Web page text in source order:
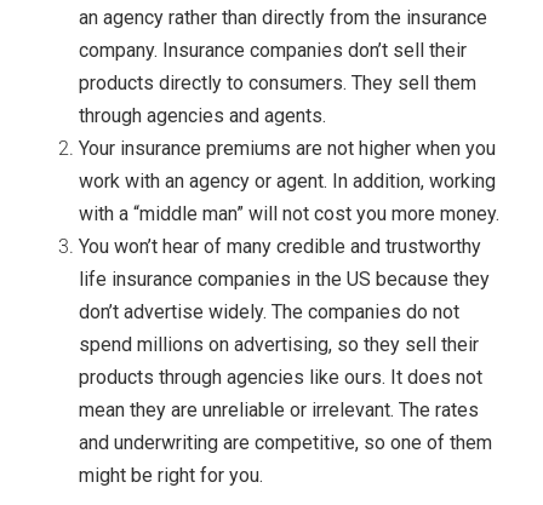
an agency rather than directly from the insurance
company. Insurance companies don’t sell their
products directly to consumers. They sell them
through agencies and agents.
Your insurance premiums are not higher when you
work with an agency or agent. In addition, working
with a “middle man” will not cost you more money.
You won’t hear of many credible and trustworthy
life insurance companies in the US because they
don’t advertise widely. The companies do not
spend millions on advertising, so they sell their
products through agencies like ours. It does not
mean they are unreliable or irrelevant. The rates
and underwriting are competitive, so one of them
might be right for you.